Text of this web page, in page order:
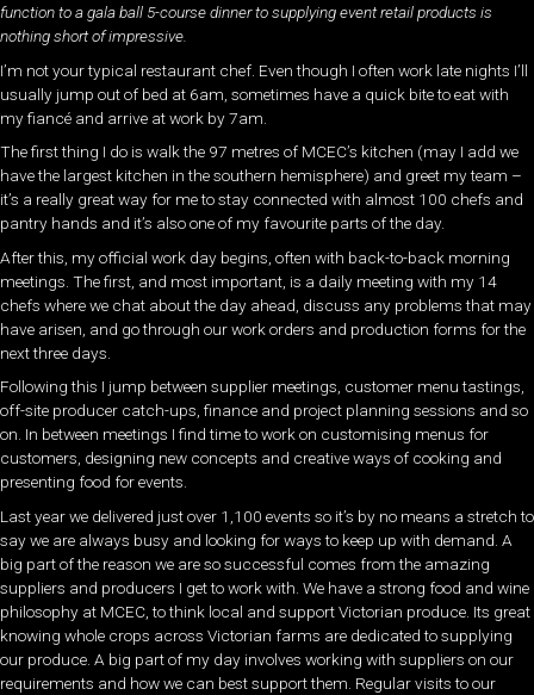
function to a gala ball 5-course dinner to supplying event retail products is
nothing short of impressive.
I’m not your typical restaurant chef. Even though I often work late nights I’ll
usually jump out of bed at 6am, sometimes have a quick bite to eat with
my fiancé and arrive at work by 7am.
The first thing I do is walk the 97 metres of MCEC’s kitchen (may I add we
have the largest kitchen in the southern hemisphere) and greet my team –
it’s a really great way for me to stay connected with almost 100 chefs and
pantry hands and it’s also one of my favourite parts of the day.
After this, my official work day begins, often with back-to-back morning
meetings. The first, and most important, is a daily meeting with my 14
chefs where we chat about the day ahead, discuss any problems that may
have arisen, and go through our work orders and production forms for the
next three days.
Following this I jump between supplier meetings, customer menu tastings,
off-site producer catch-ups, finance and project planning sessions and so
on. In between meetings I find time to work on customising menus for
customers, designing new concepts and creative ways of cooking and
presenting food for events.
Last year we delivered just over 1,100 events so it’s by no means a stretch to
say we are always busy and looking for ways to keep up with demand. A
big part of the reason we are so successful comes from the amazing
suppliers and producers I get to work with. We have a strong food and wine
philosophy at MCEC, to think local and support Victorian produce. Its great
knowing whole crops across Victorian farms are dedicated to supplying
our produce. A big part of my day involves working with suppliers on our
requirements and how we can best support them. Regular visits to our